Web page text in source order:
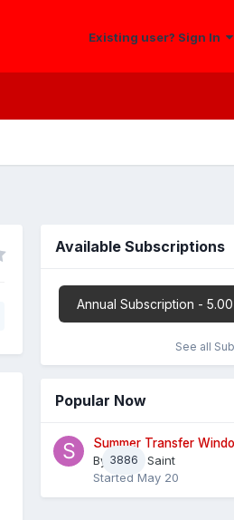
Existing user? Sign In
Available Subscriptions
Annual Subscription -
See all
Popular Now
3886
Summer Transfer
By Sheaf Saint
Started May 20